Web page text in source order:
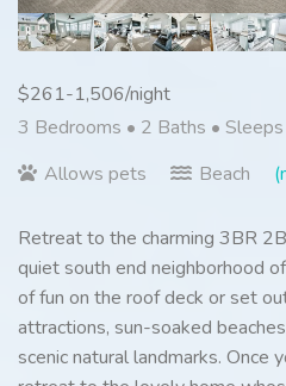
$261-1,506/night
3 Bedrooms • 2 Baths •
Allows pets
Beach
Retreat to the charming 3BR
quiet south end neighborhood
of fun on the roof deck or set
attractions, sun-soaked
scenic natural landmarks. Once